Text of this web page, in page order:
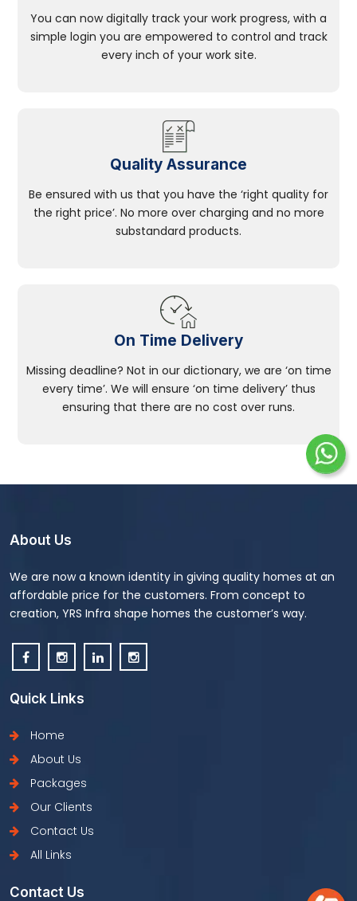
You can now digitally track your work progress, with a
simple login you are empowered to control and track
every inch of your work site.
Quality Assurance
Be ensured with us that you have the ‘right quality for
the right price’. No more over charging and no more
substandard products.
On Time Delivery
Missing deadline? Not in our dictionary, we are ‘on time
every time’. We will ensure ‘on time delivery’ thus
ensuring that there are no cost over runs.
About Us
We are now a known identity in giving quality homes at an
affordable price for the customers. From concept to
creation, YRS Infra shape homes the customer’s way.
Quick Links
Home
About Us
Packages
Our Clients
Contact Us
All Links
Contact Us